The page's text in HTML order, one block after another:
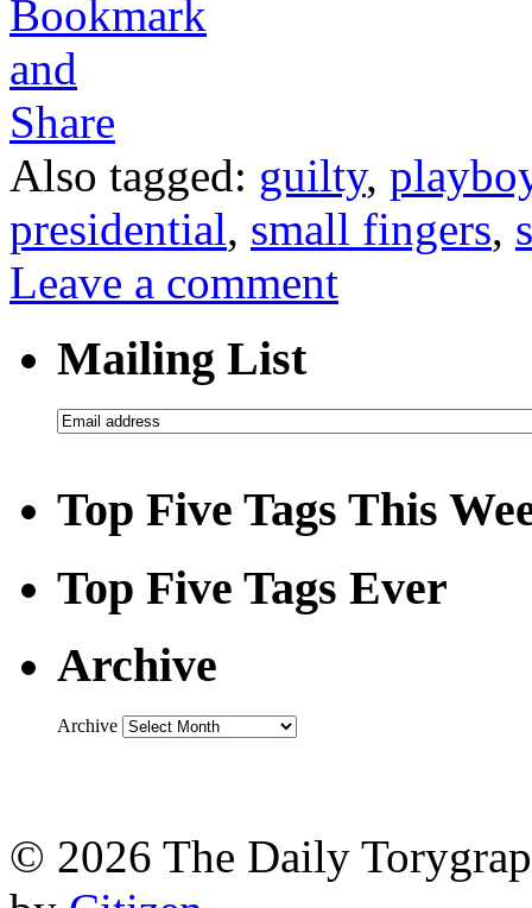
Also tagged: guilty,
presidential, small fingers,
Leave a comment
Mailing List
Top Five Tags This
Top Five Tags Ever
Archive
Archive
© 2026 The Daily